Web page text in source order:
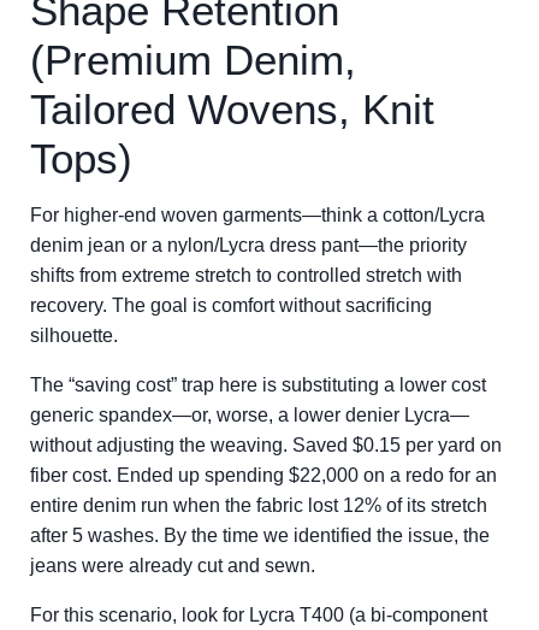
Shape Retention
(Premium Denim,
Tailored Wovens, Knit
Tops)
For higher-end woven garments—think a cotton/Lycra
denim jean or a nylon/Lycra dress pant—the priority
shifts from extreme stretch to controlled stretch with
recovery. The goal is comfort without sacrificing
silhouette.
The “saving cost” trap here is substituting a lower cost
generic spandex—or, worse, a lower denier Lycra—
without adjusting the weaving. Saved $0.15 per yard on
fiber cost. Ended up spending $22,000 on a redo for an
entire denim run when the fabric lost 12% of its stretch
after 5 washes. By the time we identified the issue, the
jeans were already cut and sewn.
For this scenario, look for Lycra T400 (a bi-component